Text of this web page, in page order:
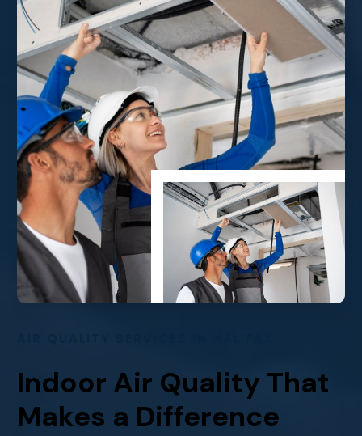
Indoor Air Quality That
Makes a Difference